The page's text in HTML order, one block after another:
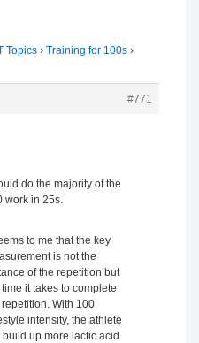
Topics › Training for 100s ›
#771
do the majority of the
work in 25s.
to me that the key
is not the
of the repetition but
it takes to complete
With 100
intensity, the athlete
up more lactic acid